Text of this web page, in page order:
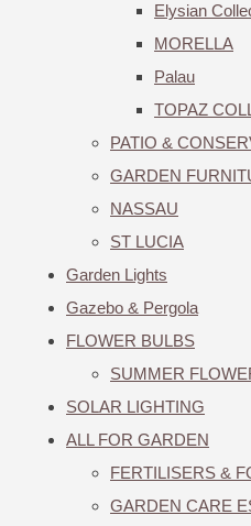
Elysian
MORELLA
Palau
TOPAZ
PATIO &
GARDEN
NASSAU
ST LUCIA
Garden Lights
Gazebo & Pergola
FLOWER BULBS
SUMMER
SOLAR LIGHTING
ALL FOR GARDEN
FERTILISERS &
GARDEN CARE